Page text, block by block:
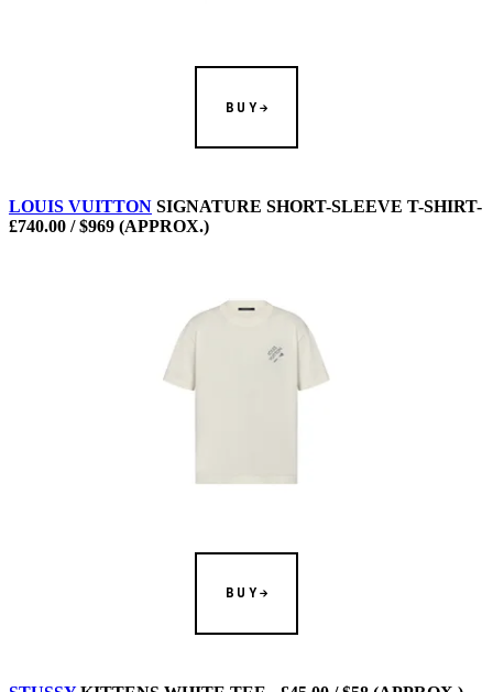
BUY
LOUIS VUITTON SIGNATURE SHORT-SLEEVE T-SHIRT-
£740.00 / $969 (APPROX.)
BUY